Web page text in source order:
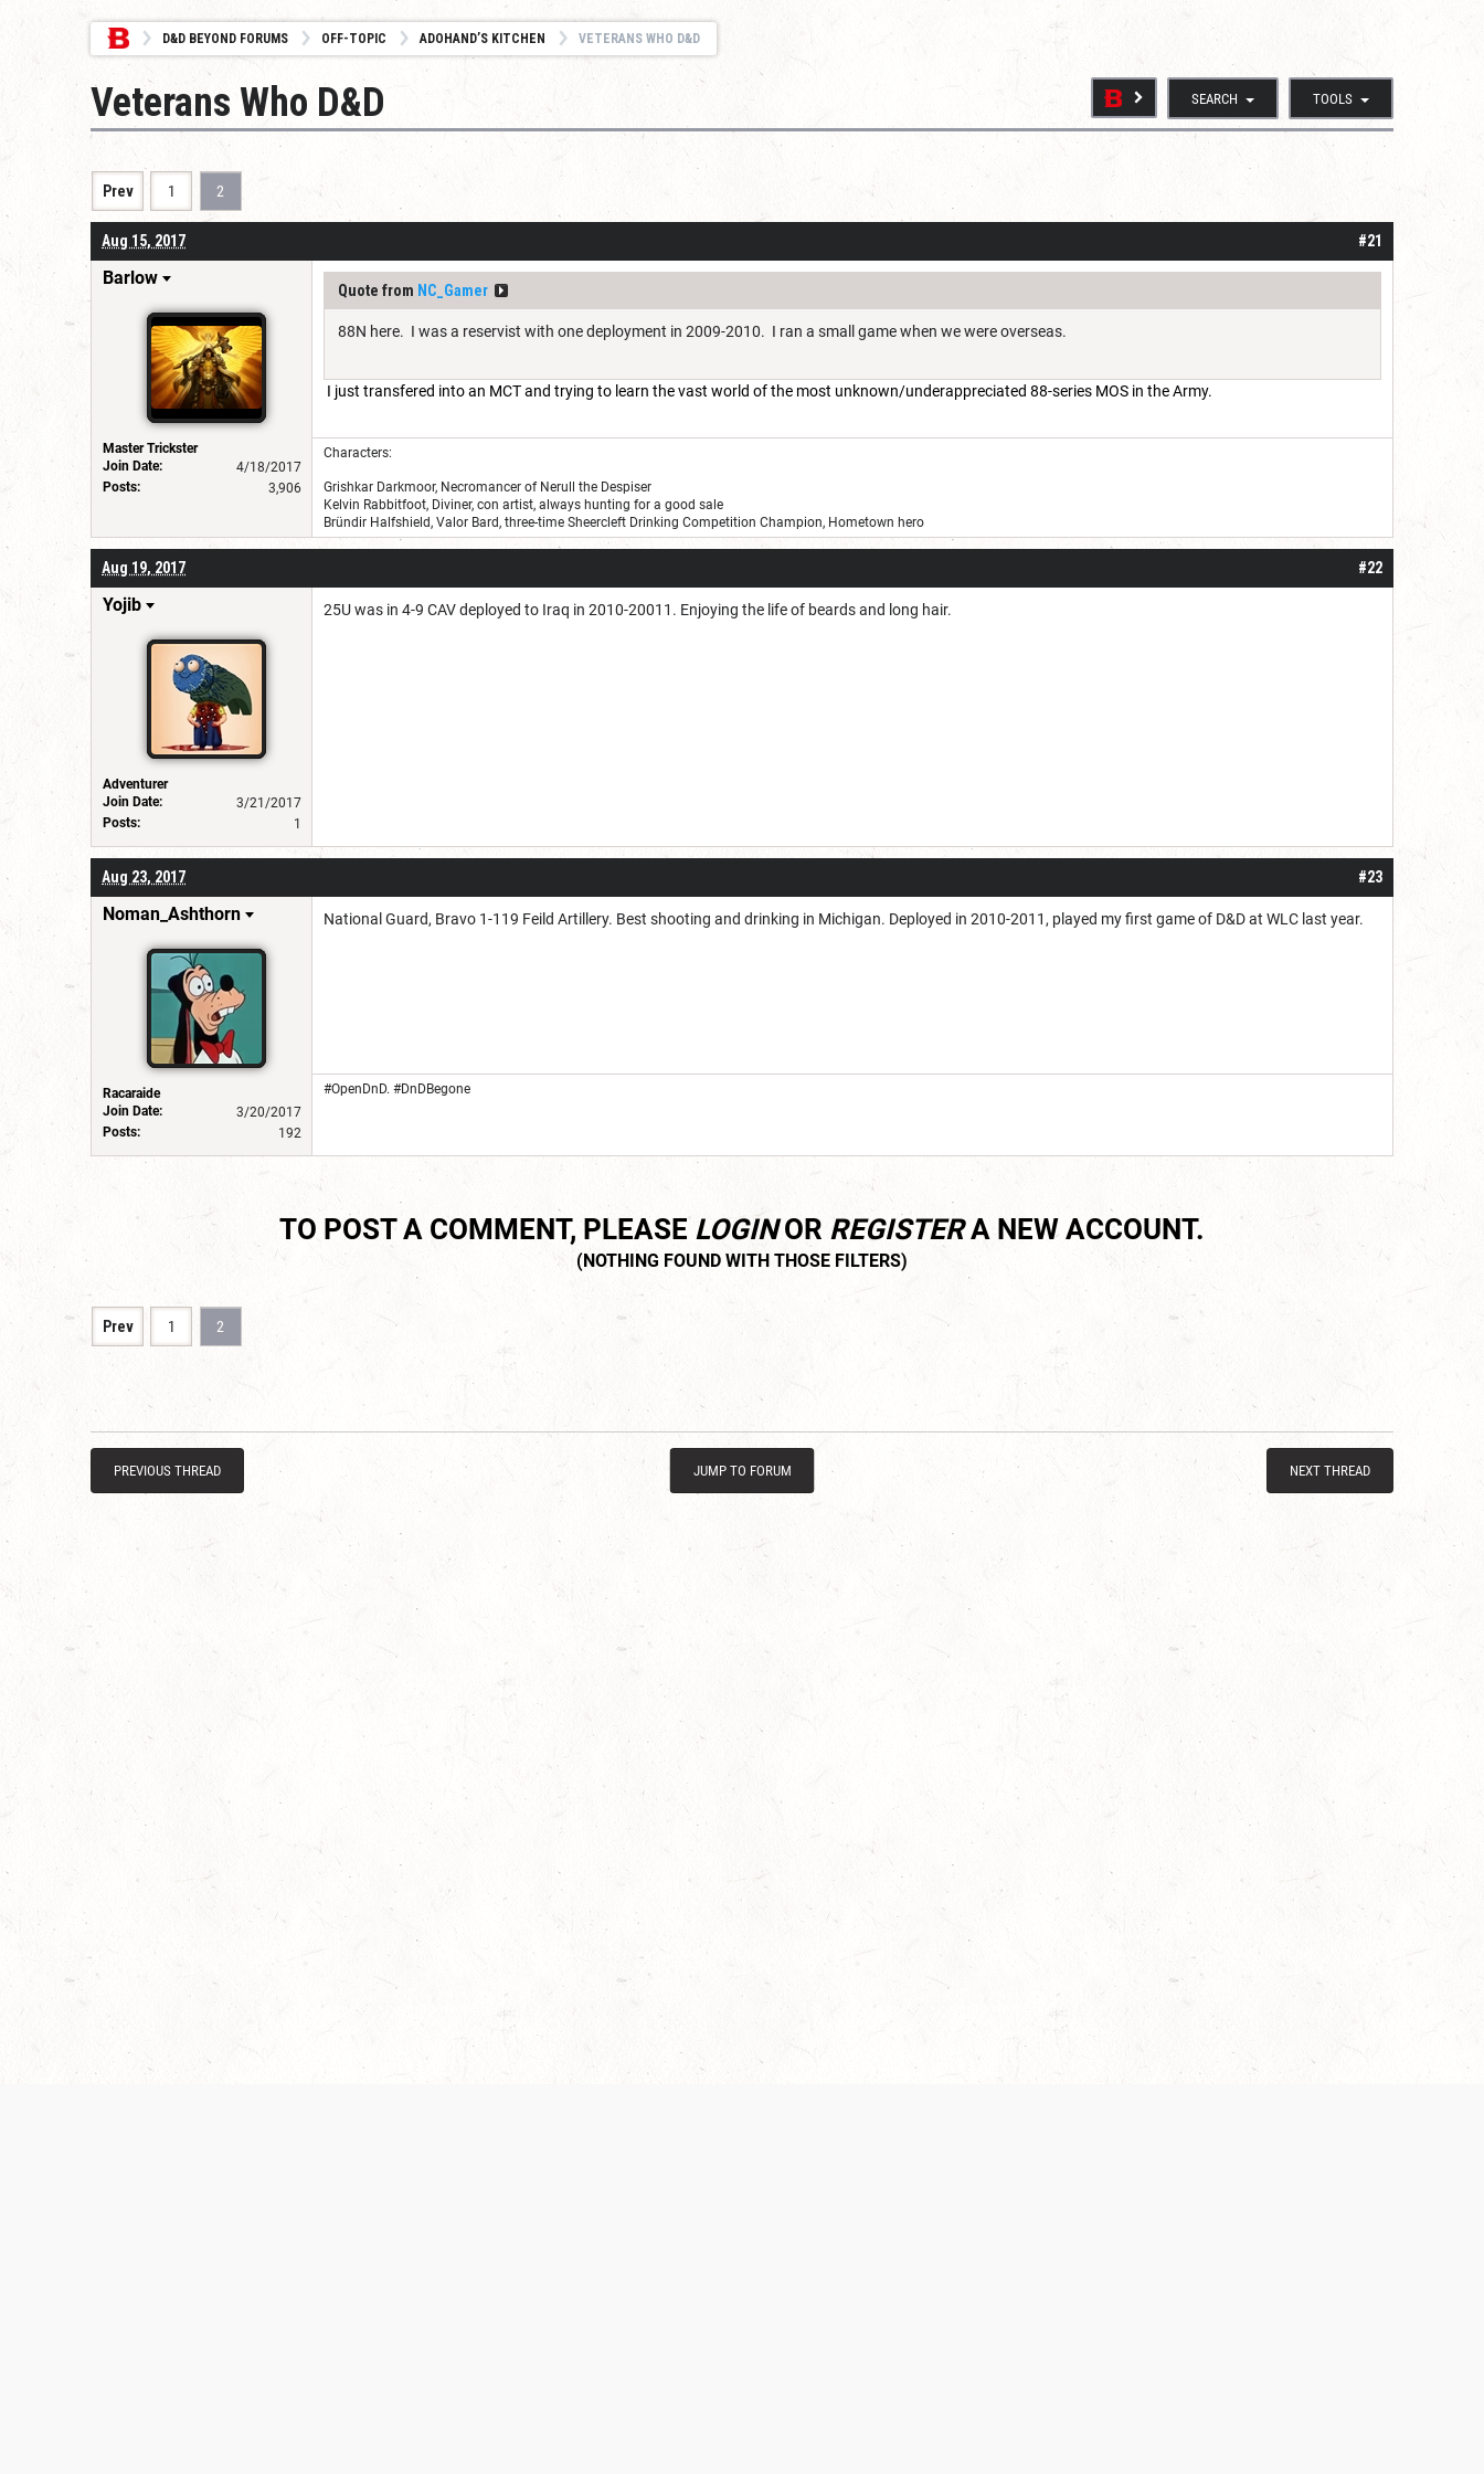
D&D BEYOND FORUMS OFF-TOPIC ADOHAND’S KITCHEN VETERANS WHO D&D
SEARCH TOOLS
Veterans Who D&D
Prev 1 2
#21
Aug 15, 2017
Barlow
Master Trickster
Join Date:
4/18/2017
Posts:
3,906
Quote from NC_Gamer
88N here. I was a reservist with one deployment in 2009-2010. I ran a small game when we were overseas.
I just transfered into an MCT and trying to learn the vast world of the most unknown/underappreciated 88-series MOS in the Army.
Characters:
Grishkar Darkmoor, Necromancer of Nerull the Despiser
Kelvin Rabbitfoot, Diviner, con artist, always hunting for a good sale
Bründir Halfshield, Valor Bard, three-time Sheercleft Drinking Competition Champion, Hometown hero
#22
Aug 19, 2017
Yojib
Adventurer
Join Date:
3/21/2017
Posts:
1
25U was in 4-9 CAV deployed to Iraq in 2010-20011. Enjoying the life of beards and long hair.
#23
Aug 23, 2017
Noman_Ashthorn
Racaraide
Join Date:
3/20/2017
Posts:
192
National Guard, Bravo 1-119 Feild Artillery. Best shooting and drinking in Michigan. Deployed in 2010-2011, played my first game of D&D at WLC last year.
#OpenDnD. #DnDBegone
TO POST A COMMENT, PLEASE LOGINOR REGISTERA NEW ACCOUNT.
Prev 1 2
PREVIOUS THREAD JUMP TO FORUM NEXT THREAD